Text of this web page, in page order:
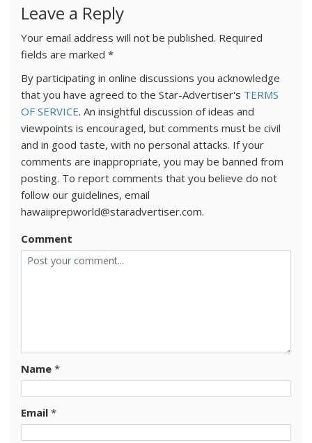
Leave a Reply
Your email address will not be published. Required
fields are marked *
By participating in online discussions you acknowledge
that you have agreed to the Star-Advertiser's TERMS
OF SERVICE. An insightful discussion of ideas and
viewpoints is encouraged, but comments must be civil
and in good taste, with no personal attacks. If your
comments are inappropriate, you may be banned from
posting. To report comments that you believe do not
follow our guidelines, email
hawaiiprepworld@staradvertiser.com.
Comment
Name *
Email *